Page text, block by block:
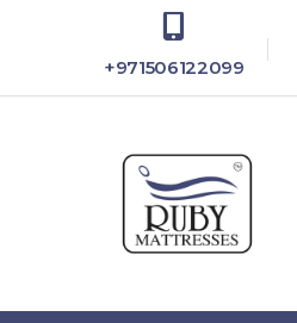
+971506122099